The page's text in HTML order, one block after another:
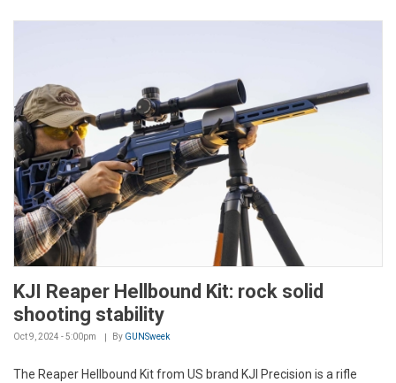
KJI Reaper Hellbound Kit: rock solid
shooting stability
Oct 9, 2024 - 5:00pm By GUNSweek
The Reaper Hellbound Kit from US brand KJI Precision is a rifle